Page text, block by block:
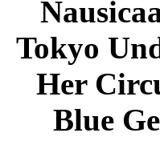
Tokyo
Her
Blue